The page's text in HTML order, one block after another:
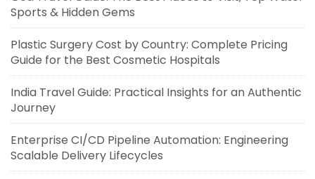
Sports & Hidden Gems
Plastic Surgery Cost by Country: Complete Pricing
Guide for the Best Cosmetic Hospitals
India Travel Guide: Practical Insights for an Authentic
Journey
Enterprise CI/CD Pipeline Automation: Engineering
Scalable Delivery Lifecycles